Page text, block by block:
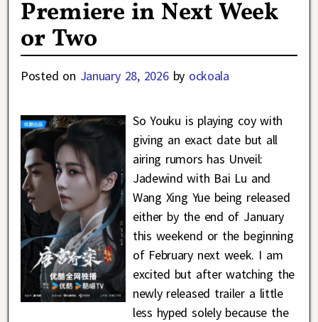
Premiere in Next Week
or Two
Posted on January 28, 2026 by ockoala
So Youku is playing coy with
giving an exact date but all
airing rumors has Unveil:
Jadewind with Bai Lu and
Wang Xing Yue being released
either by the end of January
this weekend or the beginning
of February next week. I am
excited but after watching the
newly released trailer a little
less hyped solely because the